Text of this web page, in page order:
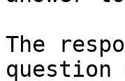
The
question